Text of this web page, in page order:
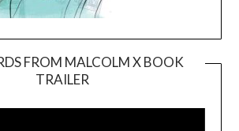
FROM MALCOLM X BOOK
TRAILER
Player